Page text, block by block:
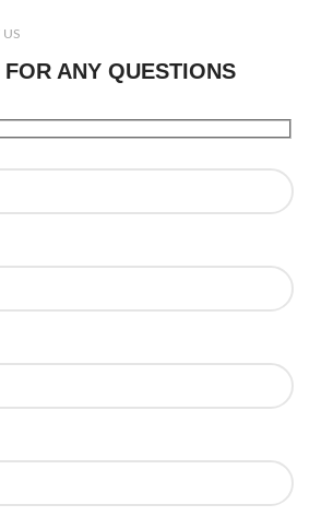
ANY QUESTIONS